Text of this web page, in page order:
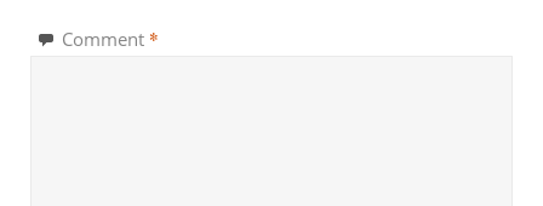
Comment *